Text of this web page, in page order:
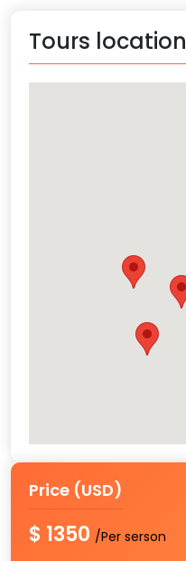
Tours location
Price (USD)
$ 1350 /Per serson